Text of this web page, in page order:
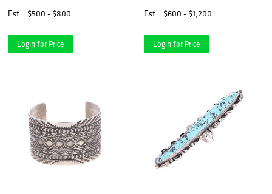
Est.
$500 - $800
Login for Price
Est.
$600 - $1,200
Login for Price